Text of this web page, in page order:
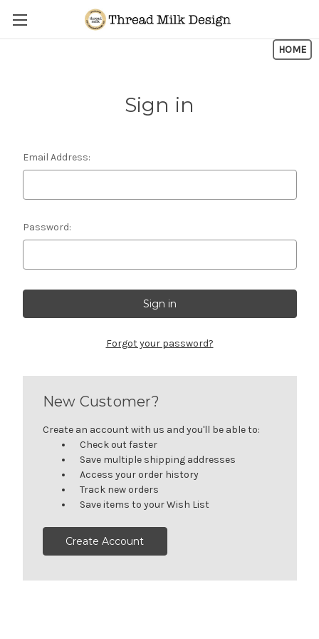
HOME
Sign in
Email Address:
Password:
Forgot your password?
New Customer?
Create an account with us and you'll be able to:
Check out faster
Save multiple shipping addresses
Access your order history
Track new orders
Save items to your Wish List
Create Account